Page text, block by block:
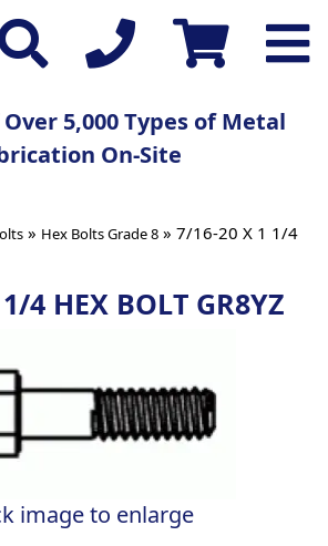
5,000 Types of Metal
On-Site
» Hex Bolts Grade 8 » 7/16-20 X 1 1/4
4 HEX BOLT GR8YZ
image to enlarge